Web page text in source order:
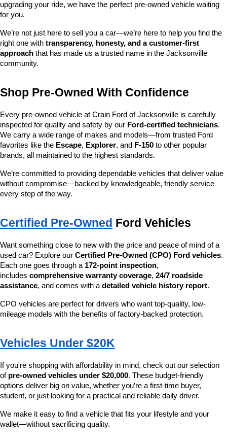
upgrading your ride, we have the perfect pre-owned vehicle waiting
for you.
We’re not just here to sell you a car—we’re here to help you find the
right one with transparency, honesty, and a customer-first
approach that has made us a trusted name in the Jacksonville
community.
Shop Pre-Owned With Confidence
Every pre-owned vehicle at Crain Ford of Jacksonville is carefully
inspected for quality and safety by our Ford-certified technicians.
We carry a wide range of makes and models—from trusted Ford
favorites like the Escape, Explorer, and F-150 to other popular
brands, all maintained to the highest standards.
We’re committed to providing dependable vehicles that deliver value
without compromise—backed by knowledgeable, friendly service
every step of the way.
Certified Pre-Owned Ford Vehicles
Want something close to new with the price and peace of mind of a
used car? Explore our Certified Pre-Owned (CPO) Ford vehicles.
Each one goes through a 172-point inspection,
includes comprehensive warranty coverage, 24/7 roadside
assistance, and comes with a detailed vehicle history report.
CPO vehicles are perfect for drivers who want top-quality, low-
mileage models with the benefits of factory-backed protection.
Vehicles Under $20K
If you're shopping with affordability in mind, check out our selection
of pre-owned vehicles under $20,000. These budget-friendly
options deliver big on value, whether you’re a first-time buyer,
student, or just looking for a practical and reliable daily driver.
We make it easy to find a vehicle that fits your lifestyle and your
wallet—without sacrificing quality.